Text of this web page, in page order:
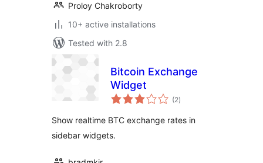
Proloy Chakroborty
10+ active installations
Tested with 2.8
Bitcoin Exchange
Widget
(2total
ratings
)
Show realtime BTC exchange rates in
sidebar widgets.